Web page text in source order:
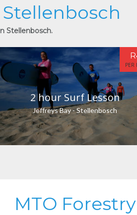
Stellenbosch.
2 hour Surf Lesson
Jeffreys Bay - Stellenbosch
PER
MTO Forestry